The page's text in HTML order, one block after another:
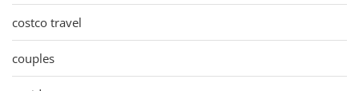
costco travel
couples